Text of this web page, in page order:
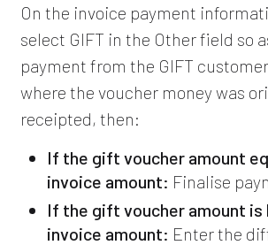
On the invoice payment
select GIFT in the Other field so
payment from the GIFT
where the voucher money was
receipted, then:
If the gift voucher amount
invoice amount: Finalise
If the gift voucher amount is
invoice amount: Enter the